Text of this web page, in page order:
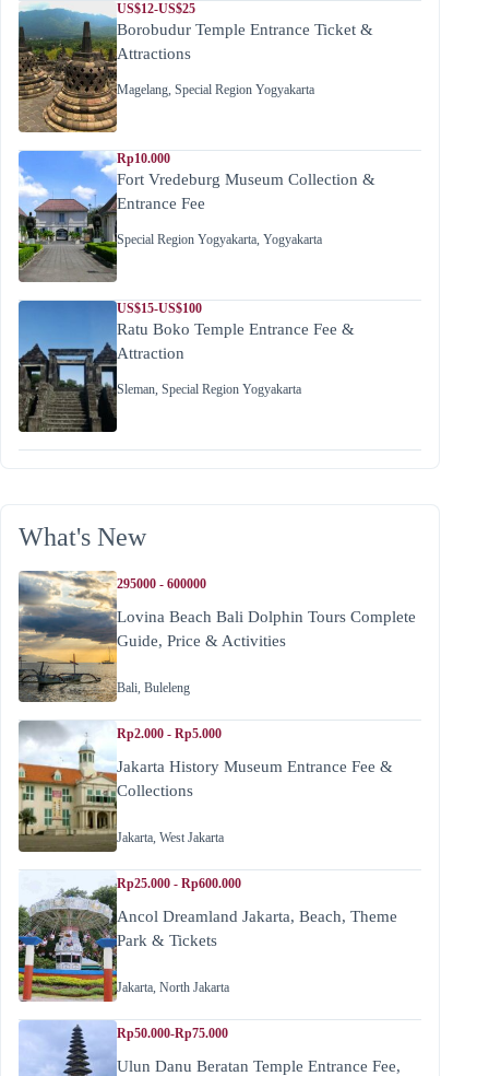
US$12-US$25
Borobudur Temple Entrance Ticket &
Attractions
Magelang Special Region Yogyakarta
Rp10.000
Fort Vredeburg Museum Collection &
Entrance Fee
Special Region Yogyakarta Yogyakarta
US$15-US$100
Ratu Boko Temple Entrance Fee &
Attraction
Sleman Special Region Yogyakarta
What's New
295000 - 600000
Lovina Beach Bali Dolphin Tours Complete
Guide, Price & Activities
Bali, Buleleng
Rp2.000 - Rp5.000
Jakarta History Museum Entrance Fee &
Collections
Jakarta, West Jakarta
Rp25.000 - Rp600.000
Ancol Dreamland Jakarta, Beach, Theme
Park & Tickets
Jakarta, North Jakarta
Rp50.000-Rp75.000
Ulun Danu Beratan Temple Entrance Fee,